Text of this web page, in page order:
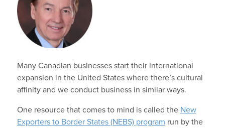
Many Canadian businesses start their international
expansion in the United States where there’s cultural
affinity and we conduct business in similar ways.
One resource that comes to mind is called the New
Exporters to Border States (NEBS) program run by the